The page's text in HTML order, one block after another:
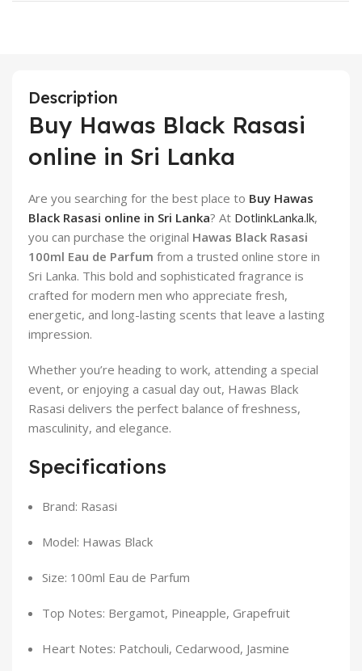
Description
Buy Hawas Black Rasasi
online in Sri Lanka
Are you searching for the best place to Buy Hawas
Black Rasasi online in Sri Lanka? At DotlinkLanka.lk,
you can purchase the original Hawas Black Rasasi
100ml Eau de Parfum from a trusted online store in
Sri Lanka. This bold and sophisticated fragrance is
crafted for modern men who appreciate fresh,
energetic, and long-lasting scents that leave a lasting
impression.
Whether you’re heading to work, attending a special
event, or enjoying a casual day out, Hawas Black
Rasasi delivers the perfect balance of freshness,
masculinity, and elegance.
Specifications
Brand: Rasasi
Model: Hawas Black
Size: 100ml Eau de Parfum
Top Notes: Bergamot, Pineapple, Grapefruit
Heart Notes: Patchouli, Cedarwood, Jasmine